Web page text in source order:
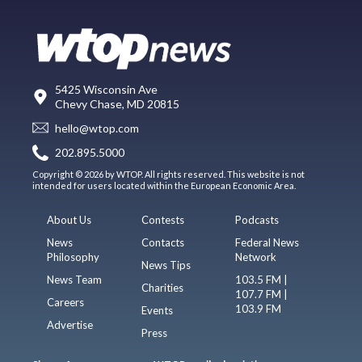
5425 Wisconsin Ave
Chevy Chase, MD 20815
hello@wtop.com
202.895.5000
Copyright © 2026 by WTOP. All rights reserved. This website is not
intended for users located within the European Economic Area.
About Us
News
Philosophy
News Team
Careers
Advertise
Contests
Contacts
News Tips
Charities
Events
Press
Podcasts
Federal News
Network
103.5 FM |
107.7 FM |
103.9 FM